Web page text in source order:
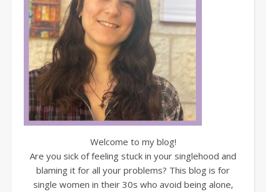
Welcome to my blog!
Are you sick of feeling stuck in your singlehood and
blaming it for all your problems? This blog is for
single women in their 30s who avoid being alone,